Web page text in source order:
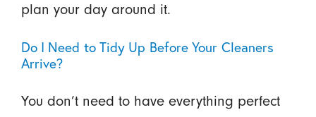
plan your day around it.
Do I Need to Tidy Up Before Your Cleaners
Arrive?
You don’t need to have everything perfect